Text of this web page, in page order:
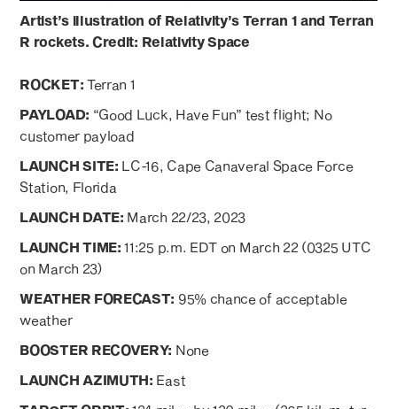
Artist’s illustration of Relativity’s Terran 1 and Terran
R rockets. Credit: Relativity Space
ROCKET: Terran 1
PAYLOAD: “Good Luck, Have Fun” test flight; No
customer payload
LAUNCH SITE: LC-16, Cape Canaveral Space Force
Station, Florida
LAUNCH DATE: March 22/23, 2023
LAUNCH TIME: 11:25 p.m. EDT on March 22 (0325 UTC
on March 23)
WEATHER FORECAST: 95% chance of acceptable
weather
BOOSTER RECOVERY: None
LAUNCH AZIMUTH: East